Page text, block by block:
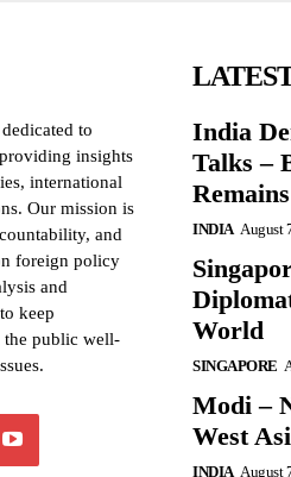
to
insights
international
Our mission is
and
foreign policy
and
keep
the public well-
India
Talks –
INDIA August
World
SINGAPORE
Modi –
West
INDIA August